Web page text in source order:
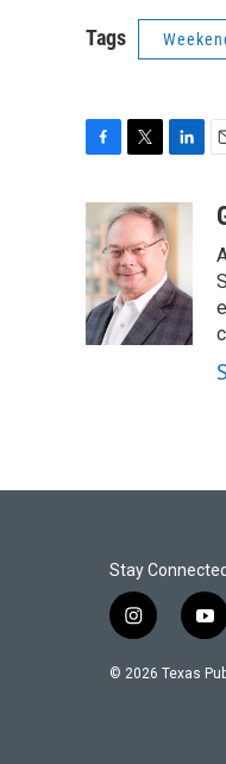
Tags
e
b
o
o
k
i
t
t
e
r
n
k
e
d
I
n
a
Stay Connected
i
s
y
u
© 2026 Texas